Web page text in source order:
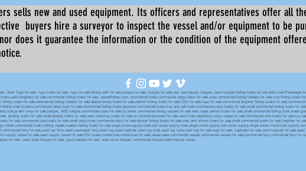
sells new and used equipment. Its officers and representatives offer all
buyers hire a surveyor to inspect the vessel and/or equipment to be
does it guarantee the information or the condition of the equipment
Tugs for sale, tugs boats for sale, tugs for sale,fishing skiff for sale,barges for sale, barges for sale usa, usa barges, barges, used barges,fishing boats for sell,utility
longliners for sale,commercial fishing boats for sale, vesselfinders.com, commercial boats,commercial cargo ships for sale,used commercial fishing trawlers for sale,tuna fishing
boats for sale,commercial fishing trawlers for sale,alaska fishing boats for sale,salmon fishing boats for sale,OSV for sale,tugs for sale,commercial longliner fishing boats for
boat brokers,commercial cargo boat for sale,commercial fishing boats,aluminum commercial boats,buy and sell boats,commercial party boats for sale,small commercial fishing
with ramp for sale,barges, ABS barges,commercial boats for sale by owner,commercial fishing vessels for sale west coast,salmon boats for sale,small commercial fishing
landing crafts for sale,small landing crafts for sale,used crabbing boats for sale,ex commercial boats for sale,used boat classifieds,cargo vessel for sale,commercial dive boats for
sale,commercial tuna boats for sale,small cargo boat,commercial ships for sale,lobster fishing boats for sale,crab and shrimp boats for sale,small commercial boats for sale,freighter
boats,fishing trawler,scallop fishing boats for sale,single screw supply boat,twin screw supply boat,single screw supply,twin screw supply,single screw model bow
ferry for sale,used car ferry,used passenger ferry,used tug,used tugboat,used tug boat,used tug bote,used tug for sale,tugs for sale, tugboats for sale,used tugboat for
vessel for sale,used supply vessel for sale,PSV boats,model bow,model bow for sale,vessel sales,commercial vessels,commercial vessels for sale,commercial
for sale, used deck barges for sale, spud barges for sale, used spud barges, commercial barges,used hopper barge,